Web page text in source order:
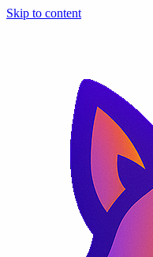
Skip to content